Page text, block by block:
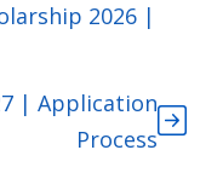
2026 |
| Application
Process